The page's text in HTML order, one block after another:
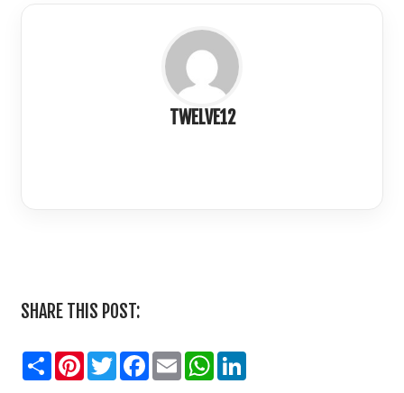
TWELVE12
SHARE THIS POST:
SharePinterest
TwitterFacebook
EmailWhatsApp